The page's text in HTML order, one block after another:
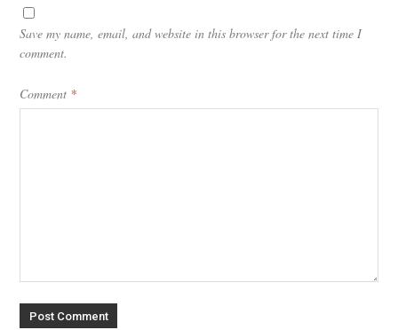
Save my name, email, and website in this browser for the next time I
comment.
Comment *